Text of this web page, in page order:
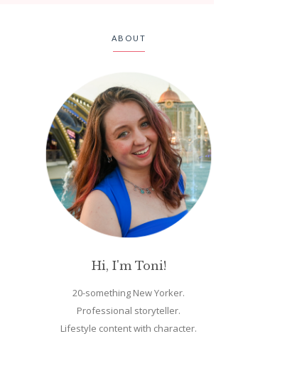
ABOUT
Hi, I'm Toni!
20-something New Yorker.
Professional storyteller.
Lifestyle content with character.